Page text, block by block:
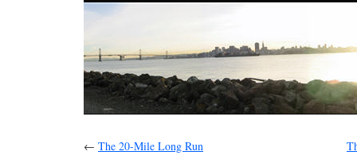
← The 20-Mile Long Run